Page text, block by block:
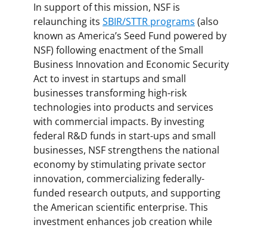
In support of this mission, NSF is
relaunching its SBIR/STTR programs (also
known as America’s Seed Fund powered by
NSF) following enactment of the Small
Business Innovation and Economic Security
Act to invest in startups and small
businesses transforming high-risk
technologies into products and services
with commercial impacts. By investing
federal R&D funds in start-ups and small
businesses, NSF strengthens the national
economy by stimulating private sector
innovation, commercializing federally-
funded research outputs, and supporting
the American scientific enterprise. This
investment enhances job creation while